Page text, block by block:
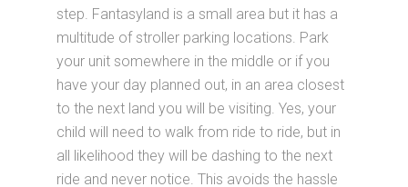
step. Fantasyland is a small area but it has a
multitude of stroller parking locations. Park
your unit somewhere in the middle or if you
have your day planned out, in an area closest
to the next land you will be visiting. Yes, your
child will need to walk from ride to ride, but in
all likelihood they will be dashing to the next
ride and never notice. This avoids the hassle